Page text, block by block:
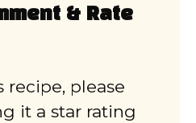
& Rate
recipe, please
it a star rating